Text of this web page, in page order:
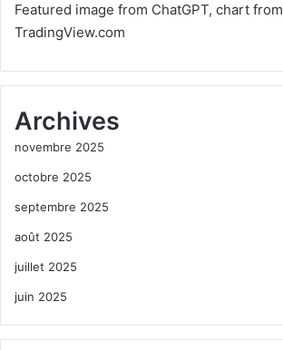
Featured image from ChatGPT, chart from
TradingView.com
Archives
novembre 2025
octobre 2025
septembre 2025
août 2025
juillet 2025
juin 2025